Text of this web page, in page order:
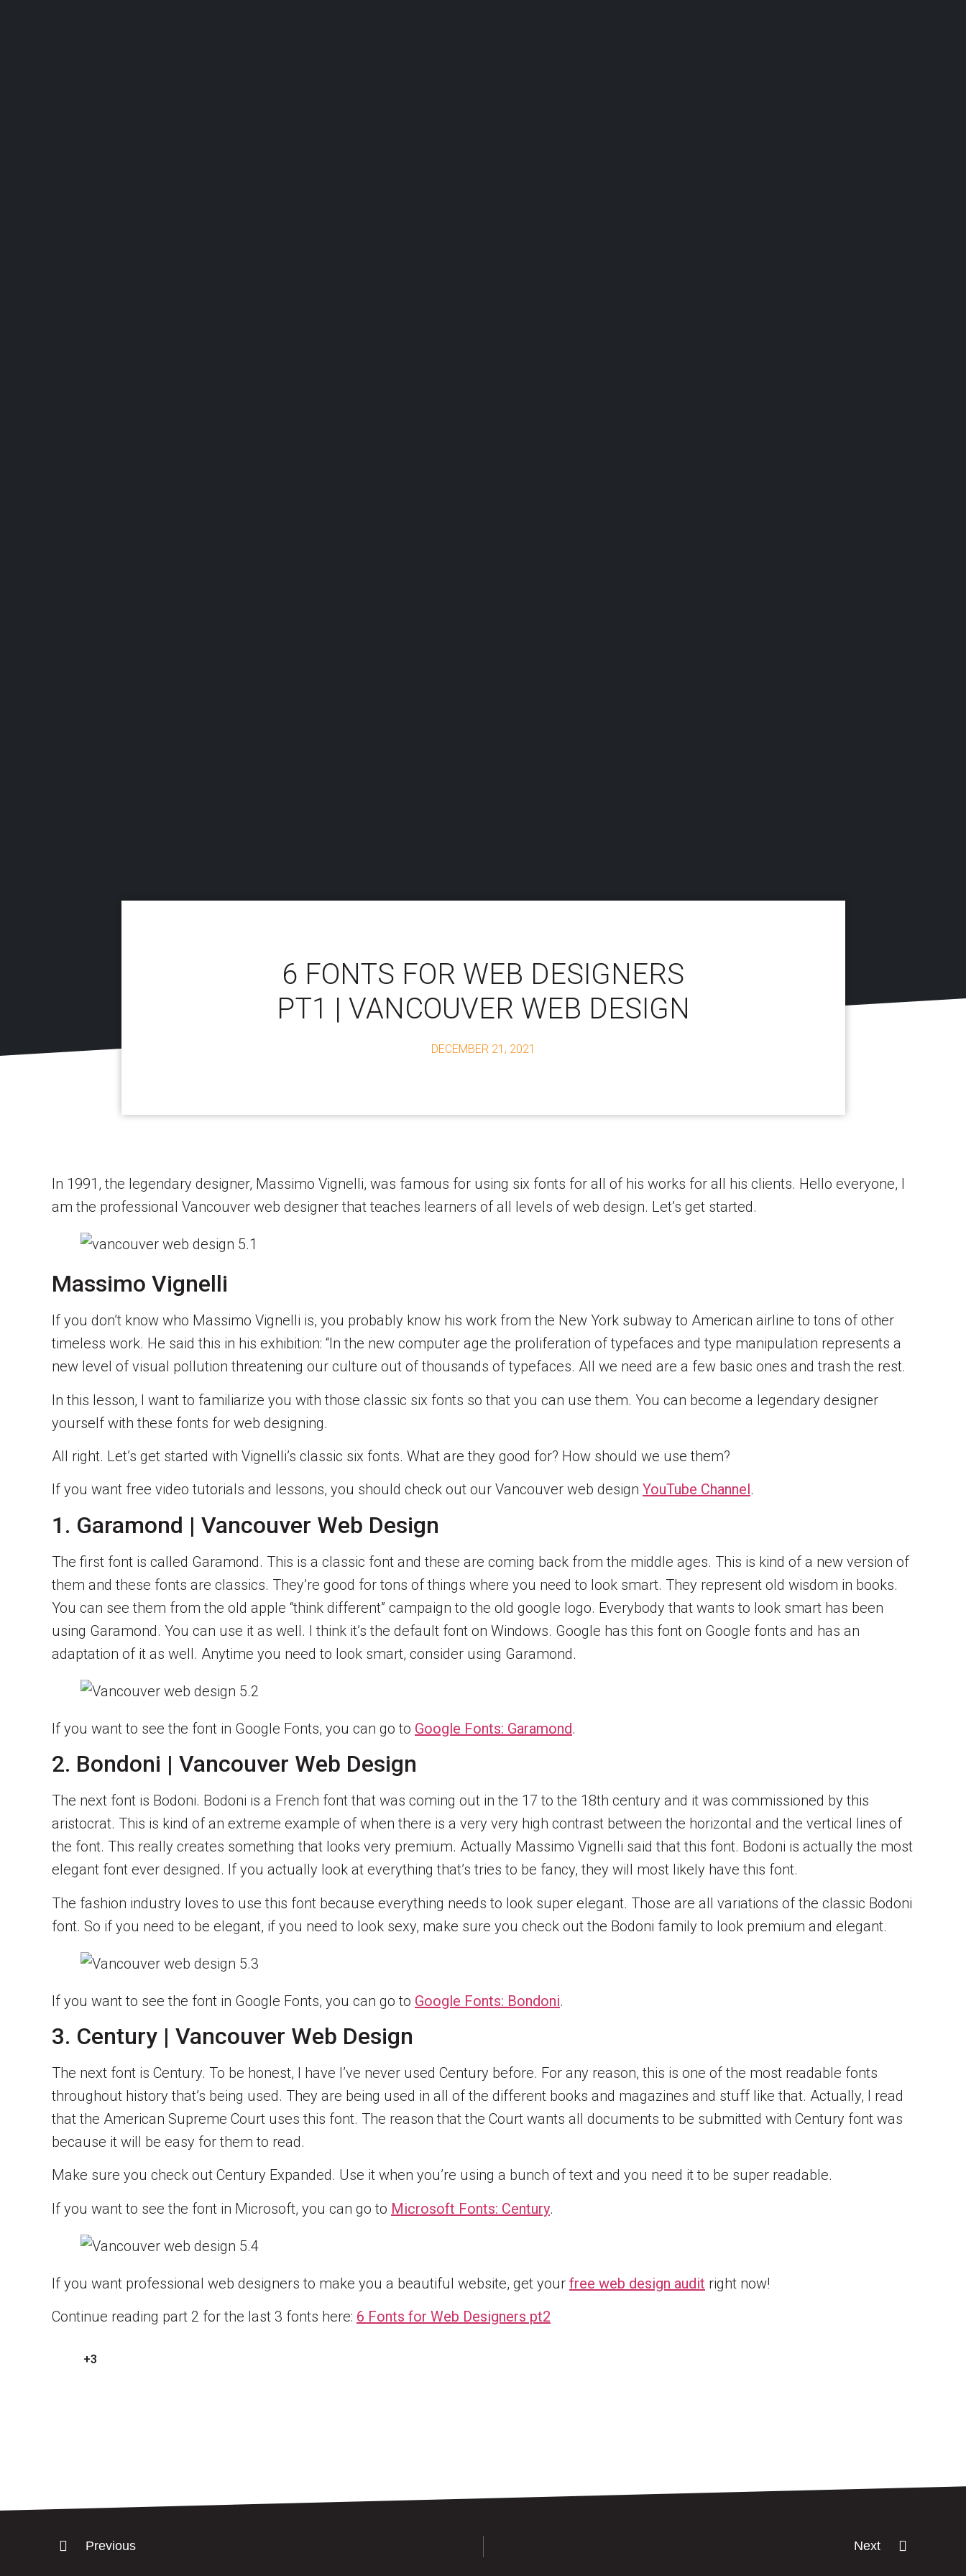
6 FONTS FOR WEB DESIGNERS
PT1 | VANCOUVER WEB DESIGN
DECEMBER 21, 2021
In 1991, the legendary designer, Massimo Vignelli, was famous for using six fonts for all of his works for all his clients. Hello everyone, I
am the professional Vancouver web designer that teaches learners of all levels of web design. Let’s get started.
Massimo Vignelli
If you don’t know who Massimo Vignelli is, you probably know his work from the New York subway to American airline to tons of other
timeless work. He said this in his exhibition: “In the new computer age the proliferation of typefaces and type manipulation represents a
new level of visual pollution threatening our culture out of thousands of typefaces. All we need are a few basic ones and trash the rest.
In this lesson, I want to familiarize you with those classic six fonts so that you can use them. You can become a legendary designer
yourself with these fonts for web designing.
All right. Let’s get started with Vignelli’s classic six fonts. What are they good for? How should we use them?
If you want free video tutorials and lessons, you should check out our Vancouver web design YouTube Channel .
1. Garamond | Vancouver Web Design
The first font is called Garamond. This is a classic font and these are coming back from the middle ages. This is kind of a new version of
them and these fonts are classics. They’re good for tons of things where you need to look smart. They represent old wisdom in books.
You can see them from the old apple “think different” campaign to the old google logo. Everybody that wants to look smart has been
using Garamond. You can use it as well. I think it’s the default font on Windows. Google has this font on Google fonts and has an
adaptation of it as well. Anytime you need to look smart, consider using Garamond.
If you want to see the font in Google Fonts, you can go to Google Fonts: Garamond.
2. Bondoni | Vancouver Web Design
The next font is Bodoni. Bodoni is a French font that was coming out in the 17 to the 18th century and it was commissioned by this
aristocrat. This is kind of an extreme example of when there is a very very high contrast between the horizontal and the vertical lines of
the font. This really creates something that looks very premium. Actually Massimo Vignelli said that this font. Bodoni is actually the most
elegant font ever designed. If you actually look at everything that’s tries to be fancy, they will most likely have this font.
The fashion industry loves to use this font because everything needs to look super elegant. Those are all variations of the classic Bodoni
font. So if you need to be elegant, if you need to look sexy, make sure you check out the Bodoni family to look premium and elegant.
If you want to see the font in Google Fonts, you can go to Google Fonts: Bondoni.
3. Century | Vancouver Web Design
The next font is Century. To be honest, I have I’ve never used Century before. For any reason, this is one of the most readable fonts
throughout history that’s being used. They are being used in all of the different books and magazines and stuff like that. Actually, I read
that the American Supreme Court uses this font. The reason that the Court wants all documents to be submitted with Century font was
because it will be easy for them to read.
Make sure you check out Century Expanded. Use it when you’re using a bunch of text and you need it to be super readable.
If you want to see the font in Microsoft, you can go to Microsoft Fonts: Century.
If you want professional web designers to make you a beautiful website, get your free web design audit right now!
Continue reading part 2 for the last 3 fonts here: 6 Fonts for Web Designers pt2
+3
Previous Next